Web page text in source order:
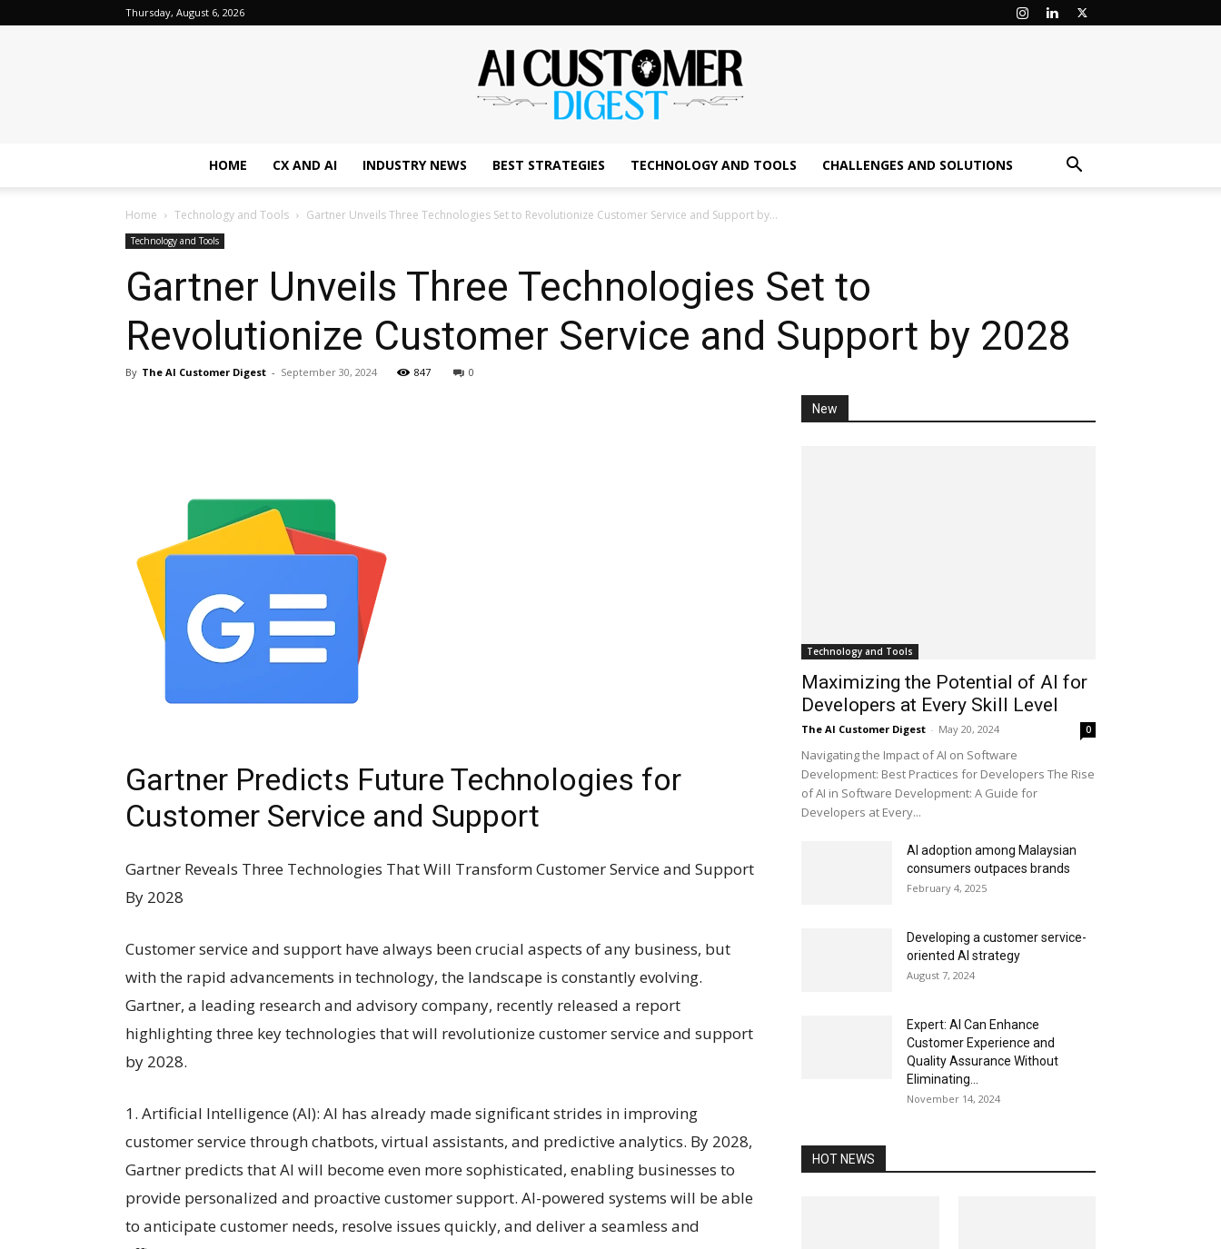
Thursday, August 6, 2026
HOME CX AND AI INDUSTRY NEWS BEST STRATEGIES TECHNOLOGY AND TOOLS CHALLENGES AND SOLUTIONS
Home Technology and Tools Gartner Unveils Three Technologies Set to Revolutionize Customer Service and Support by...
Technology and Tools
Gartner Unveils Three Technologies Set to
Revolutionize Customer Service and Support by 2028
By The AI Customer Digest - September 30, 2024 847 0
Gartner Predicts Future Technologies for
Customer Service and Support
Gartner Reveals Three Technologies That Will Transform Customer Service and Support
By 2028
Customer service and support have always been crucial aspects of any business, but
with the rapid advancements in technology, the landscape is constantly evolving.
Gartner, a leading research and advisory company, recently released a report
highlighting three key technologies that will revolutionize customer service and support
by 2028.
1. Artificial Intelligence (AI): AI has already made significant strides in improving
customer service through chatbots, virtual assistants, and predictive analytics. By 2028,
Gartner predicts that AI will become even more sophisticated, enabling businesses to
provide personalized and proactive customer support. AI-powered systems will be able
to anticipate customer needs, resolve issues quickly, and deliver a seamless and
New
Technology and Tools
Maximizing the Potential of AI for
Developers at Every Skill Level
The AI Customer Digest - May 20, 2024 0
Navigating the Impact of AI on Software
Development: Best Practices for Developers The Rise
of AI in Software Development: A Guide for
Developers at Every...
AI adoption among Malaysian
consumers outpaces brands
February 4, 2025
Developing a customer service-
oriented AI strategy
August 7, 2024
Expert: AI Can Enhance
Customer Experience and
Quality Assurance Without
Eliminating...
November 14, 2024
HOT NEWS